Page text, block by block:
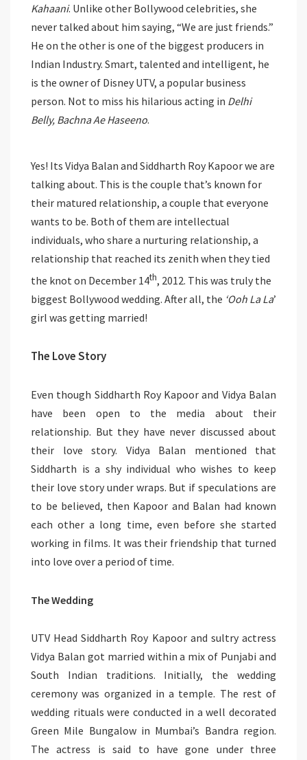
Kahaani. Unlike other Bollywood celebrities, she
never talked about him saying, “We are just friends.”
He on the other is one of the biggest producers in
Indian Industry. Smart, talented and intelligent, he
is the owner of Disney UTV, a popular business
person. Not to miss his hilarious acting in Delhi
Belly, Bachna Ae Haseeno.
Yes! Its Vidya Balan and Siddharth Roy Kapoor we are
talking about. This is the couple that’s known for
their matured relationship, a couple that everyone
wants to be. Both of them are intellectual
individuals, who share a nurturing relationship, a
relationship that reached its zenith when they tied
the knot on December 14th, 2012. This was truly the
biggest Bollywood wedding. After all, the ‘Ooh La La’
girl was getting married!
The Love Story
Even though Siddharth Roy Kapoor and Vidya Balan
have been open to the media about their
relationship. But they have never discussed about
their love story. Vidya Balan mentioned that
Siddharth is a shy individual who wishes to keep
their love story under wraps. But if speculations are
to be believed, then Kapoor and Balan had known
each other a long time, even before she started
working in films. It was their friendship that turned
into love over a period of time.
The Wedding
UTV Head Siddharth Roy Kapoor and sultry actress
Vidya Balan got married within a mix of Punjabi and
South Indian traditions. Initially, the wedding
ceremony was organized in a temple. The rest of
wedding rituals were conducted in a well decorated
Green Mile Bungalow in Mumbai’s Bandra region.
The actress is said to have gone under three